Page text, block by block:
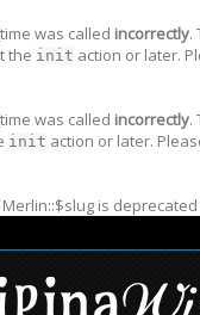
was called incorrectly.
the init action or later.
was called incorrectly.
init action or later.
is deprecated